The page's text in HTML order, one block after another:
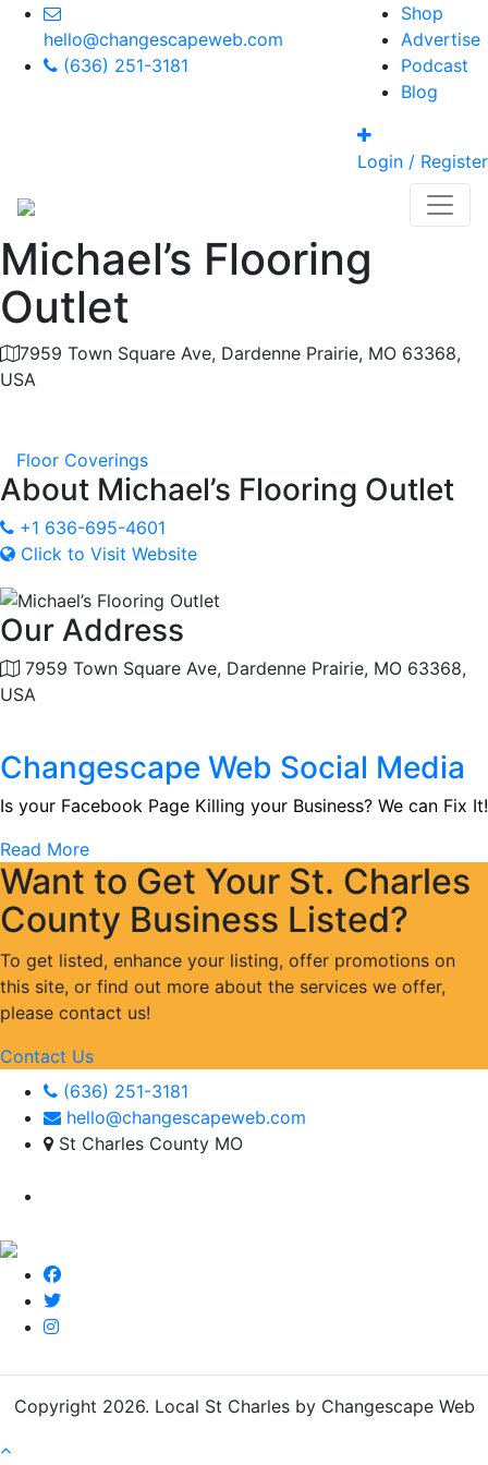
hello@changescapeweb.com
(636) 251-3181
Shop
Advertise
Podcast
Blog
Login / Register
Michael’s Flooring
Outlet
7959 Town Square Ave, Dardenne Prairie, MO 63368,
USA
Floor Coverings
About Michael’s Flooring Outlet
+1 636-695-4601
Click to Visit Website
Our Address
7959 Town Square Ave, Dardenne Prairie, MO 63368,
USA
Changescape Web Social Media
Is your Facebook Page Killing your Business? We can Fix It!
Read More
Want to Get Your St. Charles
County Business Listed?
To get listed, enhance your listing, offer promotions on
this site, or find out more about the services we offer,
please contact us!
Contact Us
(636) 251-3181
hello@changescapeweb.com
St Charles County MO
Copyright 2026. Local St Charles by Changescape Web